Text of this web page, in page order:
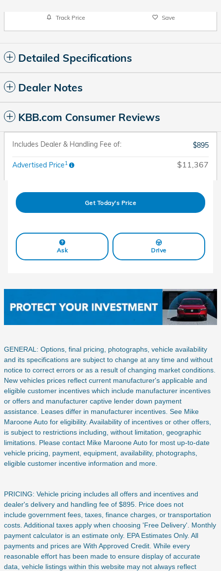
Track Price Save
Detailed Specifications
Dealer Notes
KBB.com Consumer Reviews
Includes Dealer & Handling Fee of: $895
Advertised Price1 $11,367
Get Today's Price
Ask Drive
GENERAL: Options, final pricing, photographs, vehicle availability
and its specifications are subject to change at any time and without
notice to correct errors or as a result of changing market conditions.
New vehicles prices reflect current manufacturer's applicable and
eligible customer incentives which include manufacturer incentives
or offers and manufacturer captive lender down payment
assistance. Leases differ in manufacturer incentives. See Mike
Maroone Auto for eligibility. Availability of incentives or other offers,
is subject to restrictions including, without limitation, geographic
limitations. Please contact Mike Maroone Auto for most up-to-date
vehicle pricing, payment, equipment, availability, photographs,
eligible customer incentive information and more.
PRICING: Vehicle pricing includes all offers and incentives and
dealer's delivery and handling fee of $895. Price does not
include government fees, taxes, finance charges, or transportation
costs. Additional taxes apply when choosing 'Free Delivery'. Monthly
payment calculator is an estimate only. EPA Estimates Only. All
payments and prices are With Approved Credit. While every
reasonable effort has been made to ensure display of accurate
data, vehicle listings within this website may not always reflect